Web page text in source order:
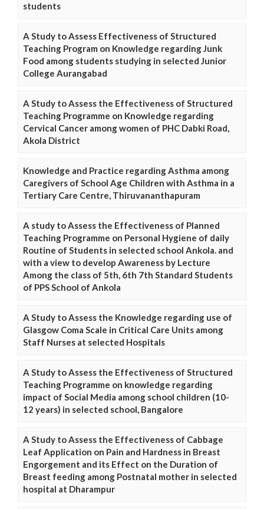
students
A Study to Assess Effectiveness of Structured
Teaching Program on Knowledge regarding Junk
Food among students studying in selected Junior
College Aurangabad
A Study to Assess the Effectiveness of Structured
Teaching Programme on Knowledge regarding
Cervical Cancer among women of PHC Dabki Road,
Akola District
Knowledge and Practice regarding Asthma among
Caregivers of School Age Children with Asthma in a
Tertiary Care Centre, Thiruvananthapuram
A study to Assess the Effectiveness of Planned
Teaching Programme on Personal Hygiene of daily
Routine of Students in selected school Ankola. and
with a view to develop Awareness by Lecture
Among the class of 5th, 6th 7th Standard Students
of PPS School of Ankola
A Study to Assess the Knowledge regarding use of
Glasgow Coma Scale in Critical Care Units among
Staff Nurses at selected Hospitals
A Study to Assess the Effectiveness of Structured
Teaching Programme on knowledge regarding
impact of Social Media among school children (10-
12 years) in selected school, Bangalore
A Study to Assess the Effectiveness of Cabbage
Leaf Application on Pain and Hardness in Breast
Engorgement and its Effect on the Duration of
Breast feeding among Postnatal mother in selected
hospital at Dharampur